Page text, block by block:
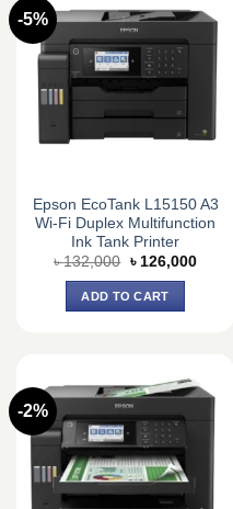
-5%
Epson EcoTank L15150 A3
Wi-Fi Duplex Multifunction
Ink Tank Printer
৳132,000 Original
was:
৳ 132,000.
৳ 126,000
ADD TO CART
-2%